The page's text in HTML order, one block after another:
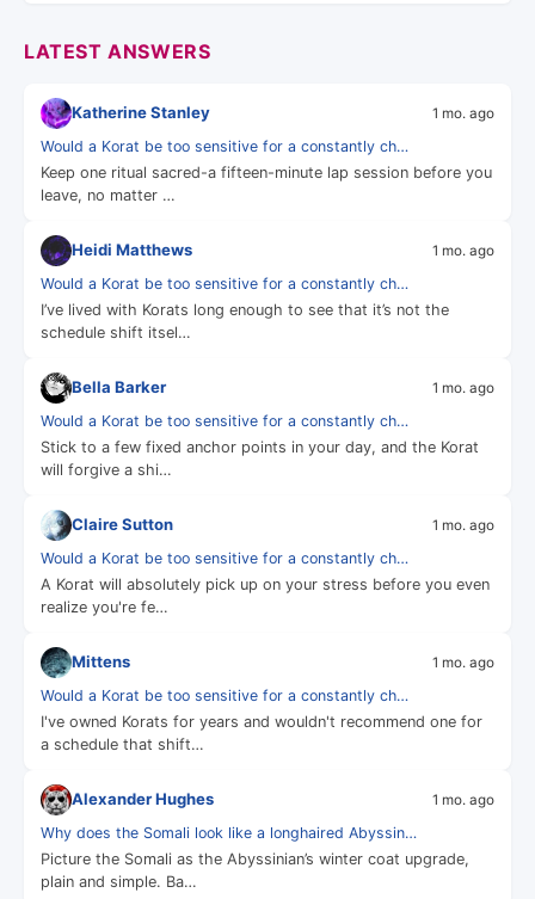
LATEST ANSWERS
Katherine Stanley 1 mo. ago
Would a Korat be too sensitive for a constantly ch…
Keep one ritual sacred-a fifteen-minute lap session before you
leave, no matter …
Heidi Matthews 1 mo. ago
Would a Korat be too sensitive for a constantly ch…
I’ve lived with Korats long enough to see that it’s not the
schedule shift itsel…
Bella Barker 1 mo. ago
Would a Korat be too sensitive for a constantly ch…
Stick to a few fixed anchor points in your day, and the Korat
will forgive a shi…
Claire Sutton 1 mo. ago
Would a Korat be too sensitive for a constantly ch…
A Korat will absolutely pick up on your stress before you even
realize you're fe…
Mittens 1 mo. ago
Would a Korat be too sensitive for a constantly ch…
I've owned Korats for years and wouldn't recommend one for
a schedule that shift…
Alexander Hughes 1 mo. ago
Why does the Somali look like a longhaired Abyssin…
Picture the Somali as the Abyssinian’s winter coat upgrade,
plain and simple. Ba…